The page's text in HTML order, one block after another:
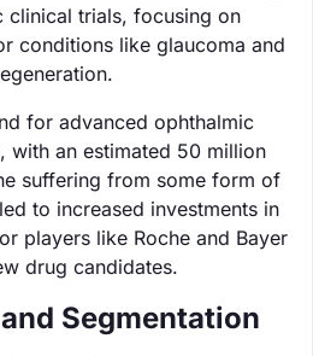
clinical trials, focusing on
conditions like glaucoma and
for advanced ophthalmic
with an estimated 50 million
suffering from some form of
to increased investments in
players like Roche and Bayer
drug candidates.
Segmentation